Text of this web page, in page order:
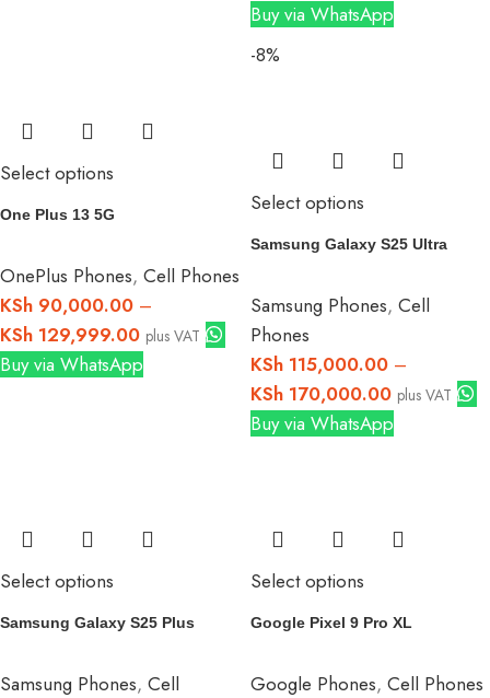
Buy via WhatsApp
Select options
One Plus 13 5G
OnePlus Phones, Cell Phones
KSh 90,000.00 –
KSh 129,999.00 plus VAT
Buy via WhatsApp
-8%
Select options
Samsung Galaxy S25 Ultra
Samsung Phones, Cell
Phones
KSh 115,000.00 –
KSh 170,000.00 plus VAT
Buy via WhatsApp
Select options
Samsung Galaxy S25 Plus
Samsung Phones, Cell
Select options
Google Pixel 9 Pro XL
Google Phones, Cell Phones